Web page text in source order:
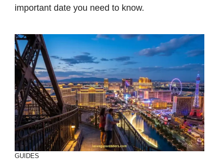
important date you need to know.
GUIDES